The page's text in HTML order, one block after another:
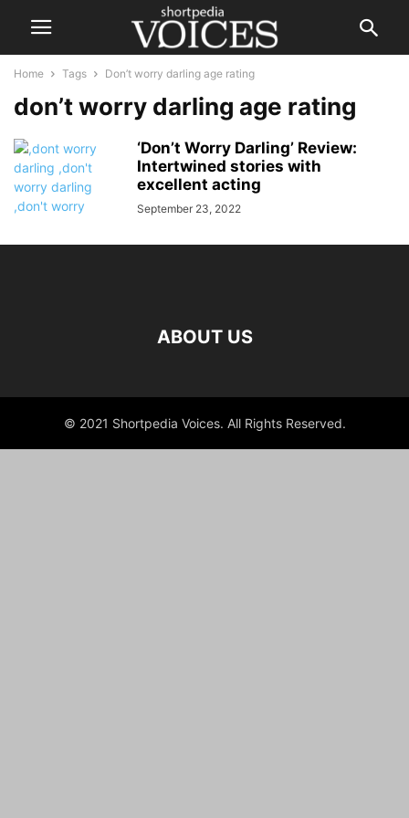
Home Tags Don’t worry darling age rating
don’t worry darling age rating
‘Don’t Worry Darling’ Review:
Intertwined stories with
excellent acting
September 23, 2022
ABOUT US
© 2021 Shortpedia Voices. All Rights Reserved.